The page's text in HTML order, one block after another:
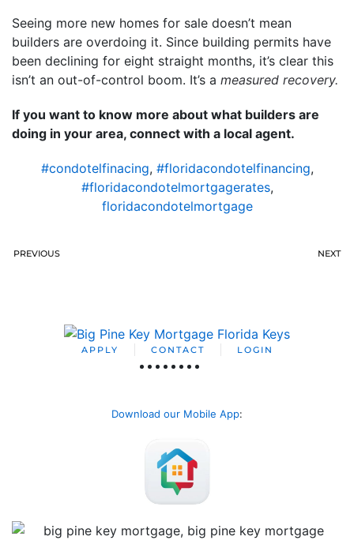
Seeing more new homes for sale doesn’t mean
builders are overdoing it. Since building permits have
been declining for eight straight months, it’s clear this
isn’t an out-of-control boom. It’s a measured recovery.
If you want to know more about what builders are
doing in your area, connect with a local agent.
#condotelfinacing, #floridacondotelfinancing,
#floridacondotelmortgagerates,
floridacondotelmortgage
PREVIOUS NEXT
APPLY CONTACT LOGIN
Download our Mobile App: